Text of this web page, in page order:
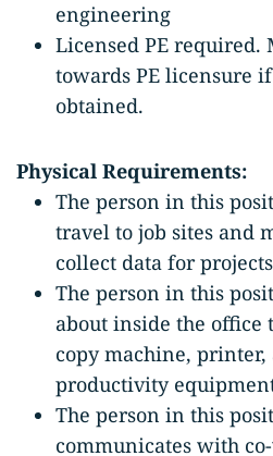
engineering
Licensed PE required.
towards PE licensure
obtained.
Physical Requirements:
The person in this
travel to job sites and
collect data for
The person in this
about inside the office
copy machine,
productivity
The person in this
communicates with